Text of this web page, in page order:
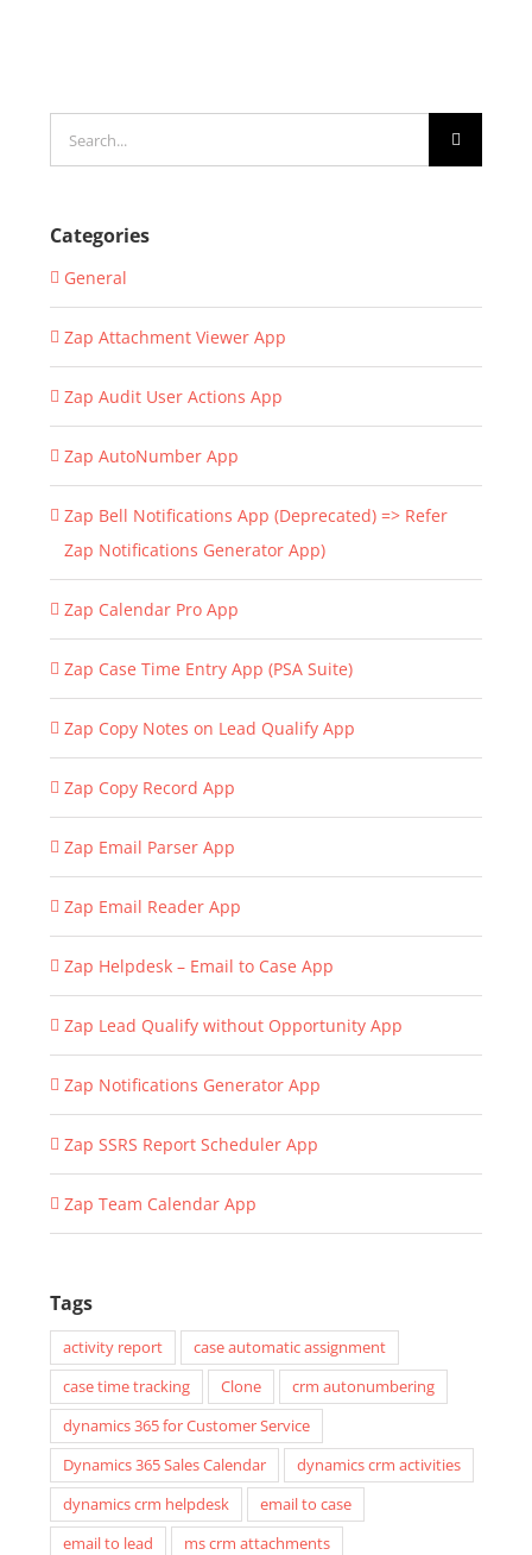
for:
Categories
General
Zap Attachment Viewer App
Zap Audit User Actions App
Zap AutoNumber App
Zap Bell Notifications App (Deprecated) => Refer
Zap Notifications Generator App)
Zap Calendar Pro App
Zap Case Time Entry App (PSA Suite)
Zap Copy Notes on Lead Qualify App
Zap Copy Record App
Zap Email Parser App
Zap Email Reader App
Zap Helpdesk – Email to Case App
Zap Lead Qualify without Opportunity App
Zap Notifications Generator App
Zap SSRS Report Scheduler App
Zap Team Calendar App
Tags
activity report
case automatic assignment
case time tracking
Clone
crm autonumbering
dynamics 365 for Customer Service
Dynamics 365 Sales Calendar
dynamics crm activities
dynamics crm helpdesk
email to case
email to lead
ms crm attachments